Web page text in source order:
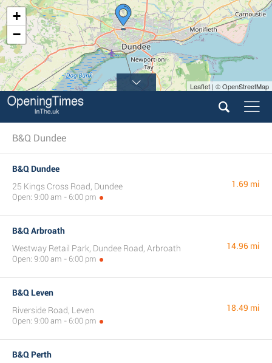
+
−
Leaflet | © OpenStreetMap
B&Q Dundee
B&Q Dundee
25 Kings Cross Road, Dundee
Open: 9:00 am - 6:00 pm
1.69 mi
B&Q Arbroath
Westway Retail Park, Dundee Road, Arbroath
Open: 9:00 am - 6:00 pm
14.96 mi
B&Q Leven
Riverside Road, Leven
Open: 9:00 am - 6:00 pm
18.49 mi
B&Q Perth